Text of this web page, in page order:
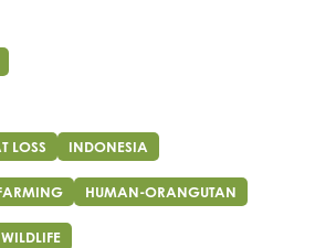
LOSS INDONESIA
HUMAN-ORANGUTAN
WILDLIFE